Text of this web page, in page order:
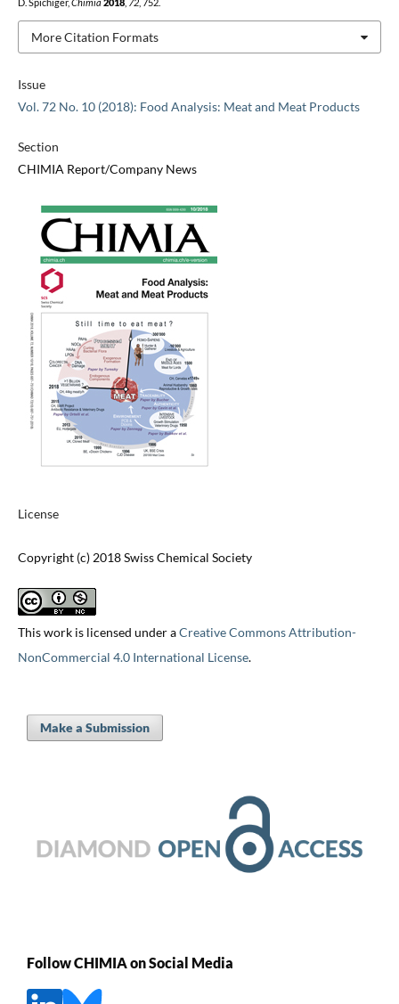
Issue
Vol. 72 No. 10 (2018): Food Analysis: Meat and Meat Products
Section
CHIMIA Report/Company News
License
Copyright (c) 2018 Swiss Chemical Society
This work is licensed under aCreative Commons Attribution-
NonCommercial 4.0 International License.
D. Spichiger, Chimia 2018, 72, 752.
More Citation Formats
Make a Submission
Follow CHIMIA on Social Media